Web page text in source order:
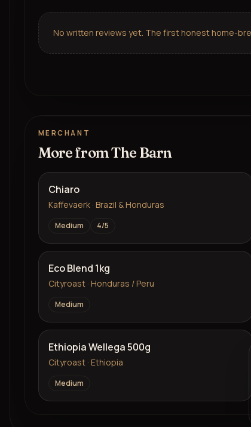
No written reviews yet. The first honest home-
MERCHANT
More fromThe Barn
Chiaro
Kaffevaerk · Brazil & Honduras
Medium 4/5
Eco Blend 1kg
Cityroast · Honduras / Peru
Medium
Ethiopia Wellega 500g
Cityroast · Ethiopia
Medium